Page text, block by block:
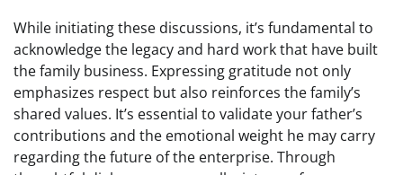
While initiating these discussions, it’s fundamental to
acknowledge the legacy and hard work that have built
the family business. Expressing gratitude not only
emphasizes respect but also reinforces the family’s
shared values. It’s essential to validate your father’s
contributions and the emotional weight he may carry
regarding the future of the enterprise. Through